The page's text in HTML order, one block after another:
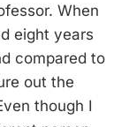
When
eight years
compared to
out the
though I